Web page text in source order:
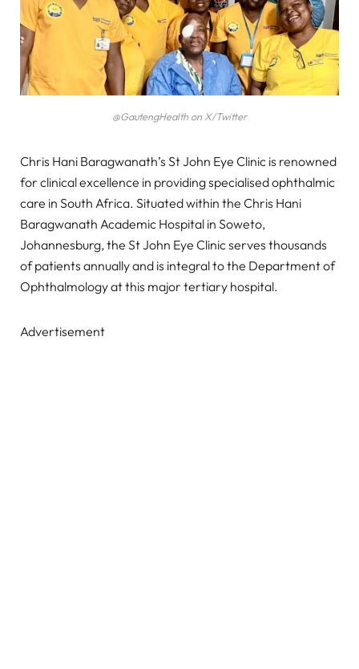
@GautengHealth on X/Twitter
Chris Hani Baragwanath’s St John Eye Clinic is renowned
for clinical excellence in providing specialised ophthalmic
care in South Africa. Situated within the Chris Hani
Baragwanath Academic Hospital in Soweto,
Johannesburg, the St John Eye Clinic serves thousands
of patients annually and is integral to the Department of
Ophthalmology at this major tertiary hospital.
Advertisement